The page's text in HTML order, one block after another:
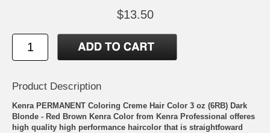
$13.50
Product Description
Kenra PERMANENT Coloring Creme Hair Color 3 oz (6RB) Dark
Blonde - Red Brown Kenra Color from Kenra Professional offeres
high quality high performance haircolor that is straightfoward